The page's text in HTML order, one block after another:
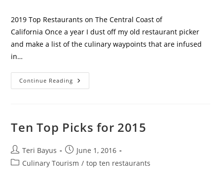
2019 Top Restaurants on The Central Coast of
California Once a year I dust off my old restaurant picker
and make a list of the culinary waypoints that are infused
in…
Continue Reading
Ten Top Picks for 2015
Teri Bayus
June 1, 2016
Culinary Tourism / top ten restaurants